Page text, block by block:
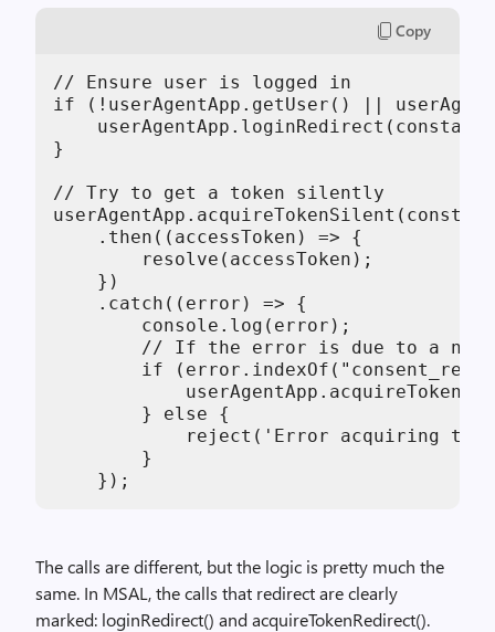
Copy
// Ensure user is logged in
if (!userAgentApp.getUser() ||
}
// Try to get a token silently
.then((accessToken) => {
resolve(accessToken);
})
.catch((error) => {
console.log(error);
// If the error is due to a need
if
} else {
reject('Error acquiring
}
});
The calls are different, but the logic is pretty much the
same. In MSAL, the calls that redirect are clearly
marked: loginRedirect() and acquireTokenRedirect().